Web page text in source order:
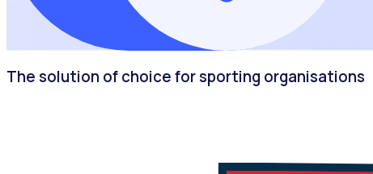
The solution of choice for sporting organisations